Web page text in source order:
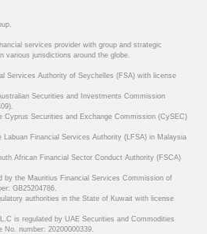
services provider with group and strategic
various jurisdictions around the globe.
Services Authority of Seychelles (FSA) with license
Securities and Investments Commission
Cyprus Securities and Exchange Commission (CySEC)
Financial Services Authority (LFSA) in Malaysia
African Financial Sector Conduct Authority (FSCA)
by the Mauritius Financial Services Commission of
GB25204786.
authorities in the State of Kuwait with license
is regulated by UAE Securities and Commodities
number: 20200000339.